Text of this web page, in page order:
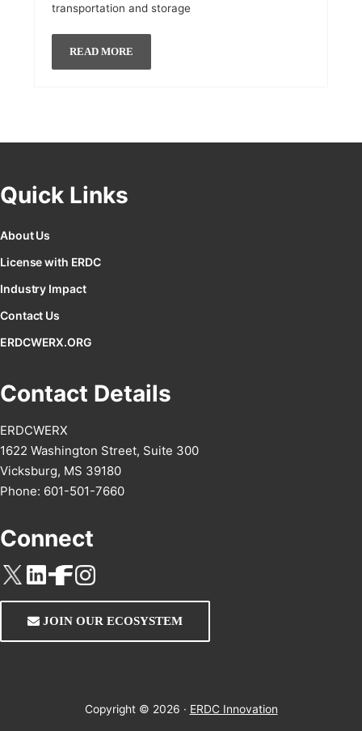
transportation and storage
READ MORE
Quick Links
About Us
License with ERDC
Industry Impact
Contact Us
ERDCWERX.ORG
Contact Details
ERDCWERX
1622 Washington Street, Suite 300
Vicksburg, MS 39180
Phone: 601-501-7660
Connect
JOIN OUR ECOSYSTEM
Copyright © 2026 · ERDC Innovation